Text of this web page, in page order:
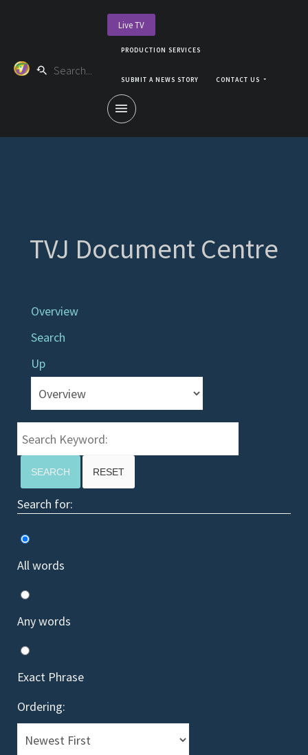
Live TV
PRODUCTION SERVICES
SUBMIT A NEWS STORY CONTACT US
TVJ Document Centre
Overview
Search
Up
Search Keyword:
SEARCH RESET
Search for:
All words
Any words
Exact Phrase
Ordering: